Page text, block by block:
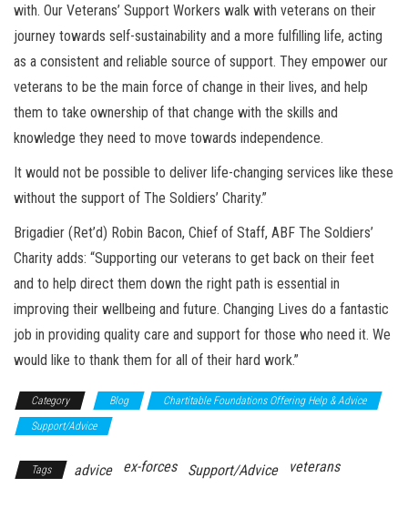
with. Our Veterans’ Support Workers walk with veterans on their
journey towards self-sustainability and a more fulfilling life, acting
as a consistent and reliable source of support. They empower our
veterans to be the main force of change in their lives, and help
them to take ownership of that change with the skills and
knowledge they need to move towards independence.
It would not be possible to deliver life-changing services like these
without the support of The Soldiers’ Charity.”
Brigadier (Ret’d) Robin Bacon, Chief of Staff, ABF The Soldiers’
Charity adds: “Supporting our veterans to get back on their feet
and to help direct them down the right path is essential in
improving their wellbeing and future. Changing Lives do a fantastic
job in providing quality care and support for those who need it. We
would like to thank them for all of their hard work.”
Category Blog
Chartitable Foundations Offering Help & Advice
Support/Advice
Tags advice ex-forces Support/Advice veterans